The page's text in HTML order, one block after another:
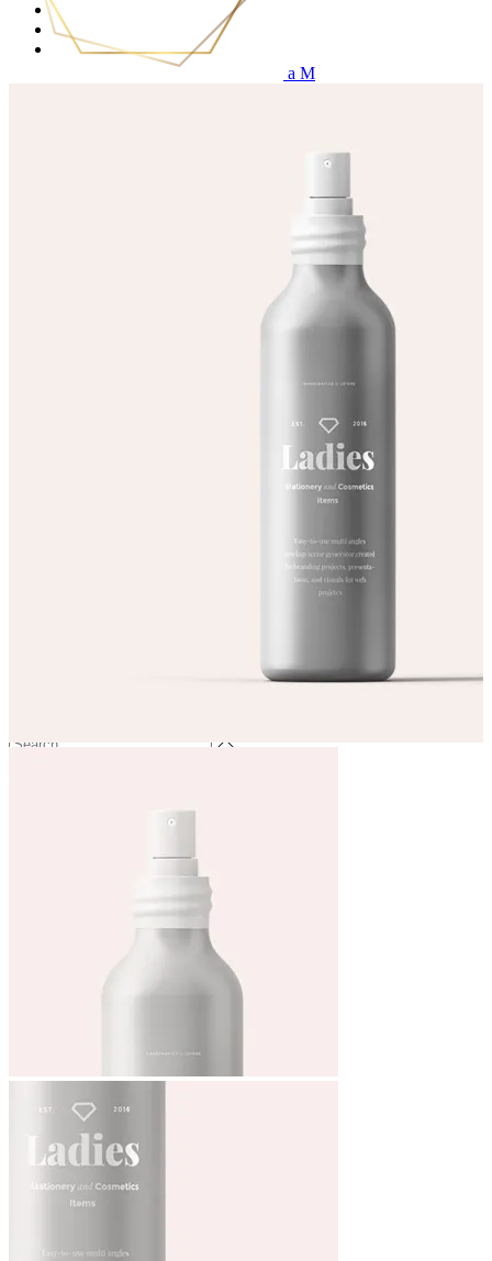
Services
Price List
Get in touch